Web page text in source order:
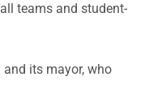
teams and student-
its mayor, who